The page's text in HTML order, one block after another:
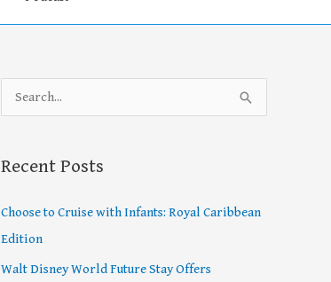
c
h
Recent Posts
Choose to Cruise with Infants: Royal Caribbean
Edition
Walt Disney World Future Stay Offers